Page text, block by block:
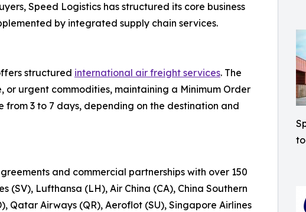
Speed Logistics has structured its core business
by integrated supply chain services.
structured international air freight services. The
urgent commodities, maintaining a Minimum Order
from 3 to 7 days, depending on the destination and
and commercial partnerships with over 150
(SV), Lufthansa (LH), Air China (CA), China Southern
Qatar Airways (QR), Aeroflot (SU), Singapore Airlines